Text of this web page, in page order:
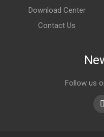
Download Center
Contact Us
Follow us